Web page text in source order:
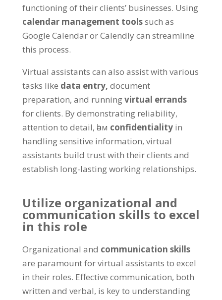
functioning of their clients’ businesses. Using
calendar management toolssuch as
Google Calendar or Calendly can streamline
this process.
Virtual assistants can also assist with various
tasks like data entry, document
preparation, and runningvirtual errands
for clients. By demonstrating reliability,
attention to detail, һәм confidentiality in
handling sensitive information, virtual
assistants build trust with their clients and
establish long-lasting working relationships.
Utilize organizational and
communication skills to excel
in this role
Organizational and communication skills
are paramount for virtual assistants to excel
in their roles. Effective communication, both
written and verbal, is key to understanding